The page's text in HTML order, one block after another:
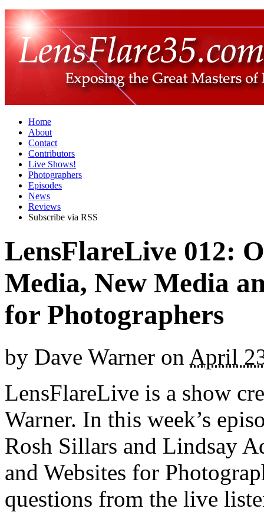
Home
About
Contact
Contributors
Live Shows!
Photographers
Episodes
News
Reviews
Subscribe via RSS
LensFlareLive 012:
Media, New Media
for Photographers
by Dave Warner on April
LensFlareLive is a show
Warner. In this week’s
Rosh Sillars and Lindsay
and Websites for
questions from the live